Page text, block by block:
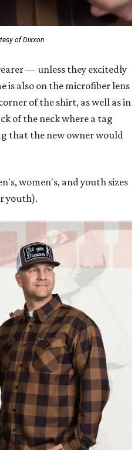
of Dixxon
— unless they excitedly
is also on the microfiber lens
of the shirt, as well as in
of the neck where a tag
that the new owner would
women's, and youth sizes
youth).